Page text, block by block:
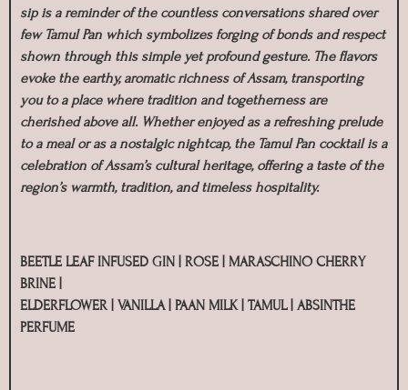
sip is a reminder of the countless conversations shared over
few Tamul Pan which symbolizes forging of bonds and respect
shown through this simple yet profound gesture. The flavors
evoke the earthy, aromatic richness of Assam, transporting
you to a place where tradition and togetherness are
cherished above all. Whether enjoyed as a refreshing prelude
to a meal or as a nostalgic nightcap, the Tamul Pan cocktail is a
celebration of Assam’s cultural heritage, offering a taste of the
region’s warmth, tradition, and timeless hospitality.
BEETLE LEAF INFUSED GIN | ROSE | MARASCHINO CHERRY
BRINE |
ELDERFLOWER | VANILLA | PAAN MILK | TAMUL | ABSINTHE
PERFUME